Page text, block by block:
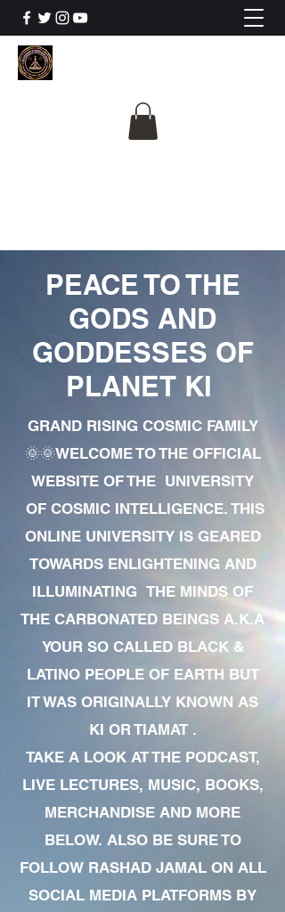
PEACE TO THE
GODS AND
GODDESSES OF
PLANET KI
GRAND RISING COSMIC FAMILY
🌞🌞WELCOME TO THE OFFICIAL
WEBSITE OF THE UNIVERSITY
OF COSMIC INTELLIGENCE. THIS
ONLINE UNIVERSITY IS GEARED
TOWARDS ENLIGHTENING AND
ILLUMINATING THE MINDS OF
THE CARBONATED BEINGS A.K.A
YOUR SO CALLED BLACK &
LATINO PEOPLE OF EARTH BUT
IT WAS ORIGINALLY KNOWN AS
KI OR TIAMAT .
TAKE A LOOK AT THE PODCAST,
LIVE LECTURES, MUSIC, BOOKS,
MERCHANDISE AND MORE
BELOW. ALSO BE SURE TO
FOLLOW RASHAD JAMAL ON ALL
SOCIAL MEDIA PLATFORMS BY